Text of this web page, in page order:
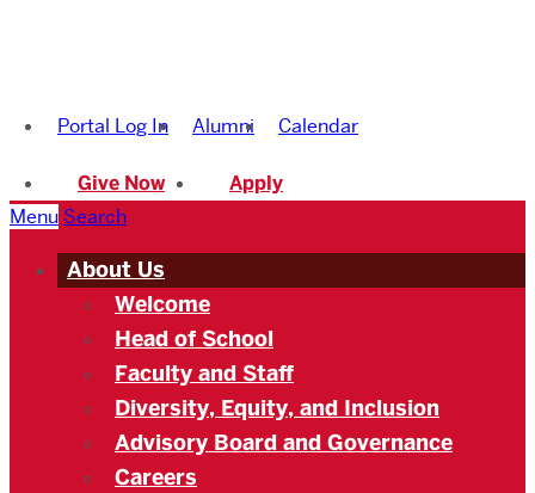
Academy
Portal Log In Alumni Calendar
Give Now
Apply
Menu Search
About Us
Welcome
Head of School
Faculty and Staff
Diversity, Equity, and Inclusion
Advisory Board and Governance
Careers